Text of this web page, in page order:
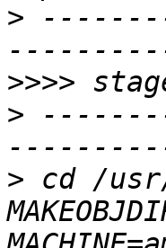
>
>>>>
>
> cd /usr/